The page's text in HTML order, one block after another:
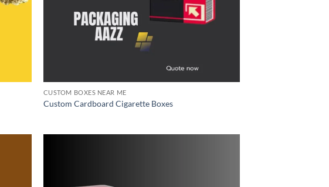
CUSTOM BOXES NEAR ME
Custom Cardboard Cigarette Boxes